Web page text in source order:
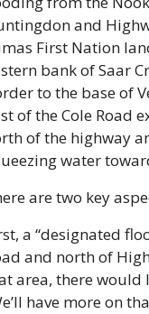
and
First Nation
bank of Saar
to the base of
of the Cole Road
of the highway
water
are two key
a “designated
and north of
area, there
have more on